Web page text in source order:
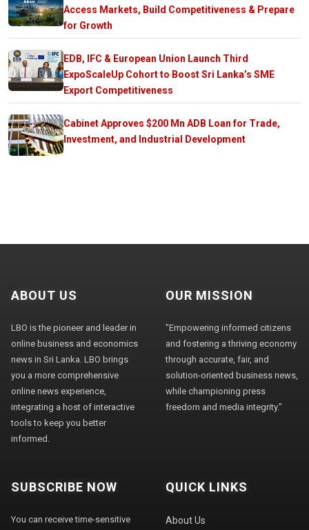
Access Markets, Build Competitiveness & Prepare
for Growth
EDB, IFC & European Union Launch Third
ExpoScaleUp Cohort to Boost Sri Lanka’s SME
Export Competitiveness
Cabinet Approves $200 Mn ADB Loan for Trade,
Investment, and Industrial Development
ABOUT US
LBO is the pioneer and leader in
online business and economics
news in Sri Lanka. LBO brings
you a more comprehensive
online news experience,
integrating a host of interactive
tools to keep you better
informed.
OUR MISSION
"Empowering informed citizens
and fostering a thriving economy
through accurate, fair, and
solution-oriented business news,
while championing press
freedom and media integrity."
SUBSCRIBE NOW
You can receive time-sensitive
QUICK LINKS
About Us